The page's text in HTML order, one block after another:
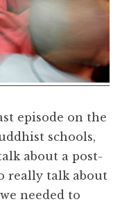
episode on the
schools,
about a post-
really talk about
needed to